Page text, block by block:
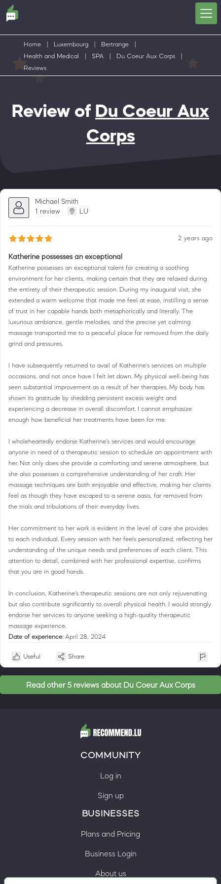
Home Luxembourg Bertrange
Health and Medical
SPA Du Coeur Aux Corps
Reviews
Review of Du Coeur Aux
Corps
Michael Smith
1 review
LU
2 years ago
Katherine possesses an exceptional
Katherine possesses an exceptional talent for creating a soothing
environment for her clients, making certain that they are relaxed during
the entirety of their therapeutic session. During my inaugural visit, she
extended a warm welcome that made me feel at ease, instilling a sense
of trust in her capable hands both metaphorically and literally. The
luxurious ambiance, gentle melodies, and the precise yet calming
massage transported me to a peaceful place far removed from the daily
grind and pressures.
I have subsequently returned to avail of Katherine's services on multiple
occasions, and not once have I felt let down. My physical well-being has
seen substantial improvement as a result of her therapies. My body has
shown its gratitude by shedding persistent excess weight and
experiencing a decrease in overall discomfort. I cannot emphasize
enough how beneficial her treatments have been for me.
I wholeheartedly endorse Katherine's services and would encourage
anyone in need of a therapeutic session to schedule an appointment with
her. Not only does she provide a comforting and serene atmosphere, but
she also possesses a comprehensive understanding of her craft. Her
massage techniques are both enjoyable and effective, making her clients
feel as though they have escaped to a serene oasis, far removed from
the trials and tribulations of their everyday lives.
Her commitment to her work is evident in the level of care she provides
to each individual. Every session with her feels personalized, reflecting her
understanding of the unique needs and preferences of each client. This
attention to detail, combined with her professional expertise, confirms
that you are in good hands.
In conclusion, Katherine's therapeutic sessions are not only rejuvenating
but also contribute significantly to overall physical health. I would strongly
endorse her services to anyone seeking a high-quality therapeutic
massage experience.
Date of experience: April 28, 2024
Useful Share
Read other 5 reviews about Du Coeur Aux Corps
COMMUNITY
Log in
Sign up
BUSINESSES
Plans and Pricing
Business Login
About us